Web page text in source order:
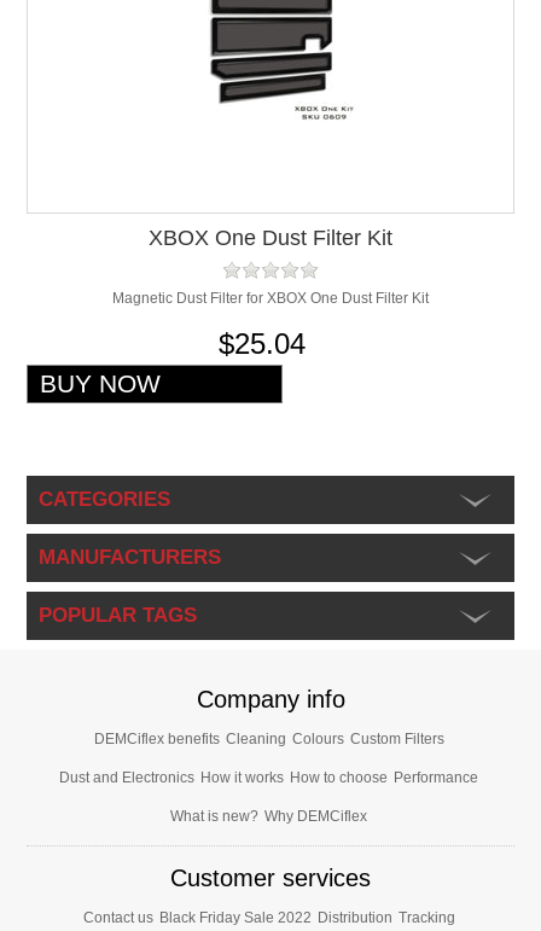
XBOX One Dust Filter Kit
Magnetic Dust Filter for XBOX One Dust Filter Kit
$25.04
CATEGORIES
MANUFACTURERS
POPULAR TAGS
Company info
DEMCiflex benefits Cleaning Colours Custom Filters
Dust and Electronics How it works How to choose Performance
What is new? Why DEMCiflex
Customer services
Contact us Black Friday Sale 2022 Distribution Tracking